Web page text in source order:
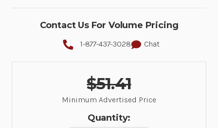
Contact Us For Volume Pricing
1-877-437-3028 Chat
$51.41
Minimum Advertised Price
Quantity: